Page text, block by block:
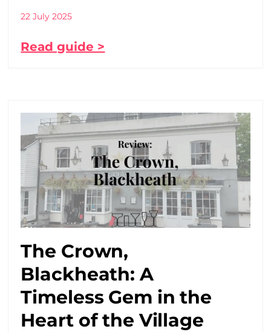
22 July 2025
Read guide >
The Crown,
Blackheath: A
Timeless Gem in the
Heart of the Village